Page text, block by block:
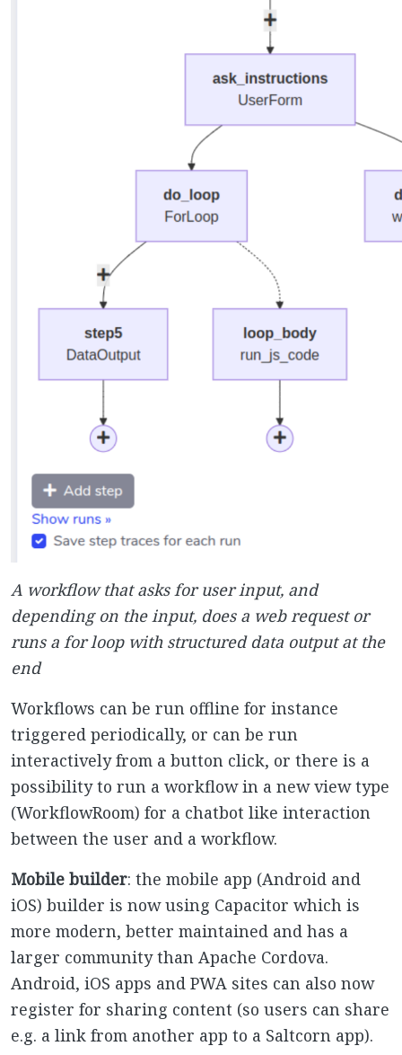
A workflow that asks for user input, and
depending on the input, does a web request or
runs a for loop with structured data output at the
end
Workflows can be run offline for instance
triggered periodically, or can be run
interactively from a button click, or there is a
possibility to run a workflow in a new view type
(WorkflowRoom) for a chatbot like interaction
between the user and a workflow.
Mobile builder: the mobile app (Android and
iOS) builder is now using Capacitor which is
more modern, better maintained and has a
larger community than Apache Cordova.
Android, iOS apps and PWA sites can also now
register for sharing content (so users can share
e.g. a link from another app to a Saltcorn app).